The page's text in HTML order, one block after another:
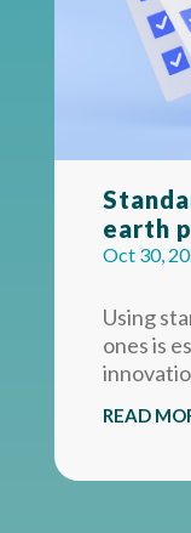
earth
Oct 30,
Using
ones is
READ